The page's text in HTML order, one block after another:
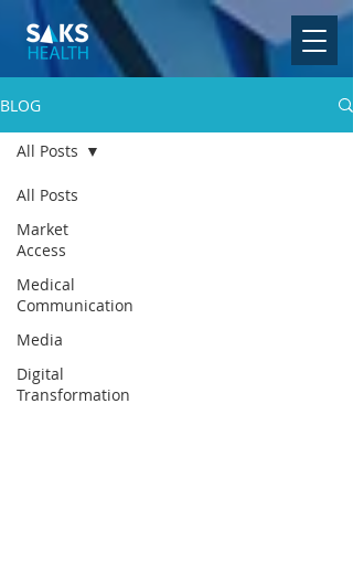
BLOG
All Posts
Market
Access
Medical
Communication
Media
Digital
Transformation
All Posts